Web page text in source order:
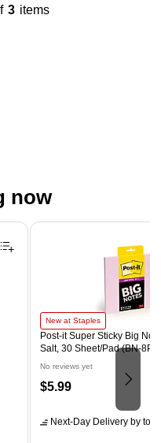
3 items
now
Post-it Super Sticky Big Notes,
New at Staples
Post-it Super Sticky Big
Salt, 30 Sheet/Pad (BN-
No reviews yet
Price
$5.99
Next-Day Deliveryby